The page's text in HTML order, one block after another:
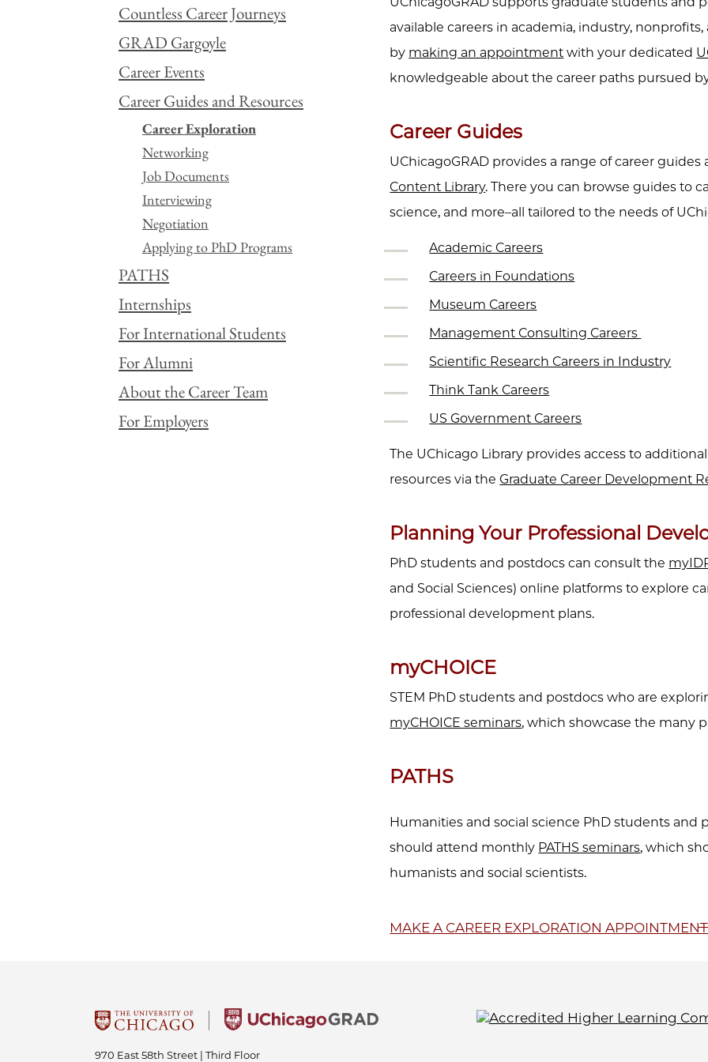
Countless Career Journeys
GRAD Gargoyle
Career Events
Career Guides and Resources
Career Exploration
Networking
Job Documents
Interviewing
Negotiation
Applying to PhD Programs
PATHS
Internships
For International Students
For Alumni
About the Career Team
For Employers
available careers in academia, industry,
by making an appointment with your dedicated
knowledgeable about the career paths pursued
Career Guides
UChicagoGRAD provides a range of career
Content Library. There you can browse guides to
science, and more–all tailored to the needs of
Academic Careers
Careers in Foundations
Museum Careers
Management Consulting Careers
Scientific Research Careers in Industry
Think Tank Careers
US Government Careers
The UChicago Library provides access to
resources via the Graduate Career Development
Planning Your Professional
PhD students and postdocs can consult the
and Social Sciences) online platforms to explore
professional development plans.
myCHOICE
STEM PhD students and postdocs who are
myCHOICE seminars, which showcase the many
PATHS
Humanities and social science PhD students and
should attend monthly PATHS seminars, which
humanists and social scientists.
MAKE A CAREER EXPLORATION APPOINTMENT
970 East 58th Street | Third Floor